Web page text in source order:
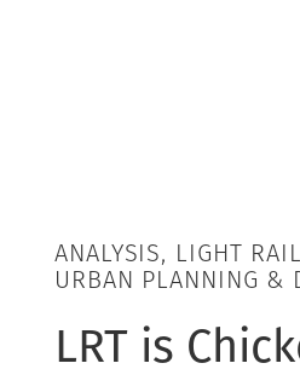
ANALYSIS, LIGHT
URBAN PLANNING &
LRT is